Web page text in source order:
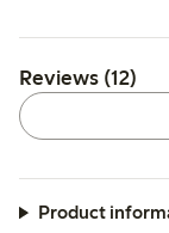
Reviews (12)
Product